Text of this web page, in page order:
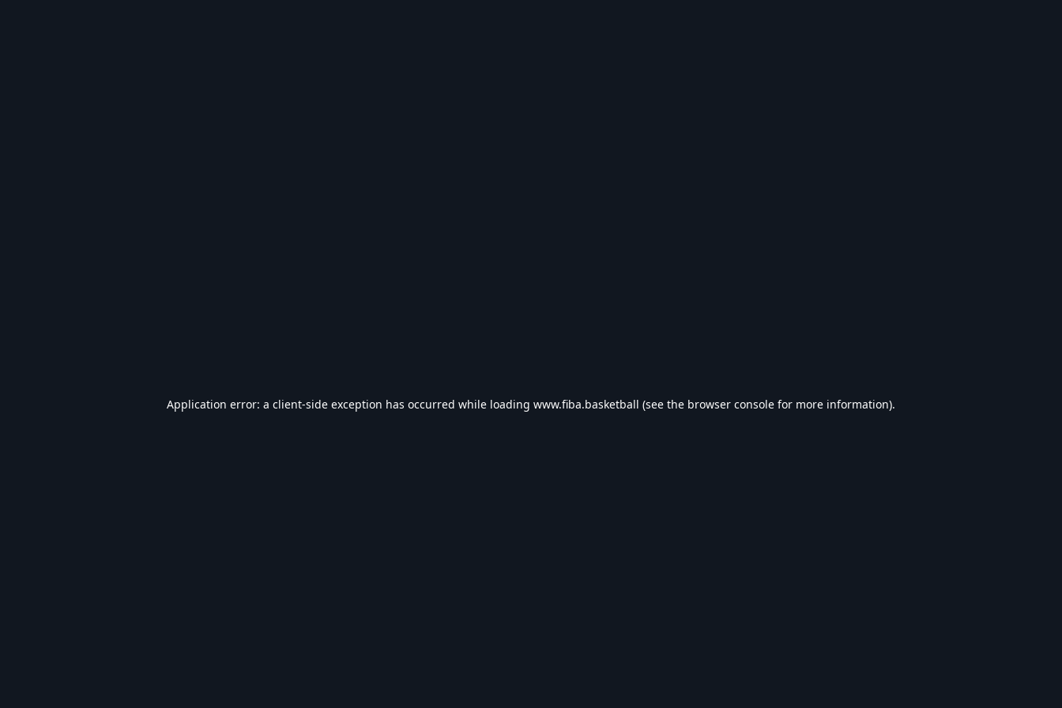
Application error: a client-side exception has occurred while loading www.fiba.basketball (see the browser console for more information).